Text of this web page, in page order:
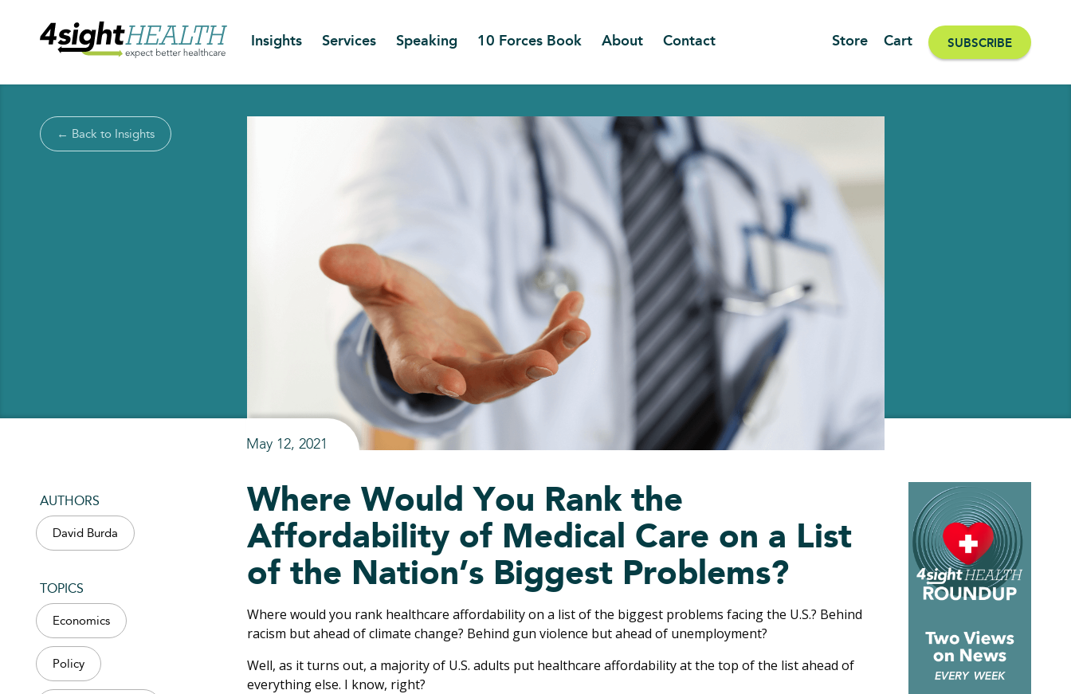
Insights Services Speaking 10 Forces Book About Contact Store Cart SUBSCRIBE
← Back to Insights
May 12, 2021
AUTHORS
David Burda
TOPICS
Economics
Policy
Where Would You Rank the
Affordability of Medical Care on a List
of the Nation’s Biggest Problems?
Where would you rank healthcare affordability on a list of the biggest problems facing the U.S.? Behind
racism but ahead of climate change? Behind gun violence but ahead of unemployment?
Well, as it turns out, a majority of U.S. adults put healthcare affordability at the top of the list ahead of
everything else. I know, right?